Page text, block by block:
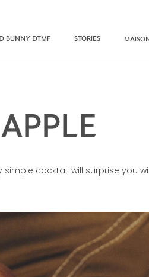
BUNNY DTMF STORIES
cocktail will surprise you